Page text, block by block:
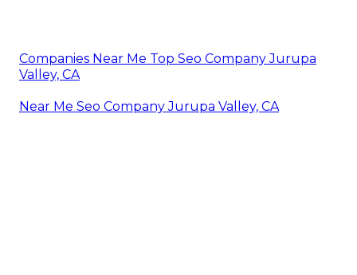
Companies Near Me Top Seo Company Jurupa
Valley, CA
Near Me Seo Company Jurupa Valley, CA